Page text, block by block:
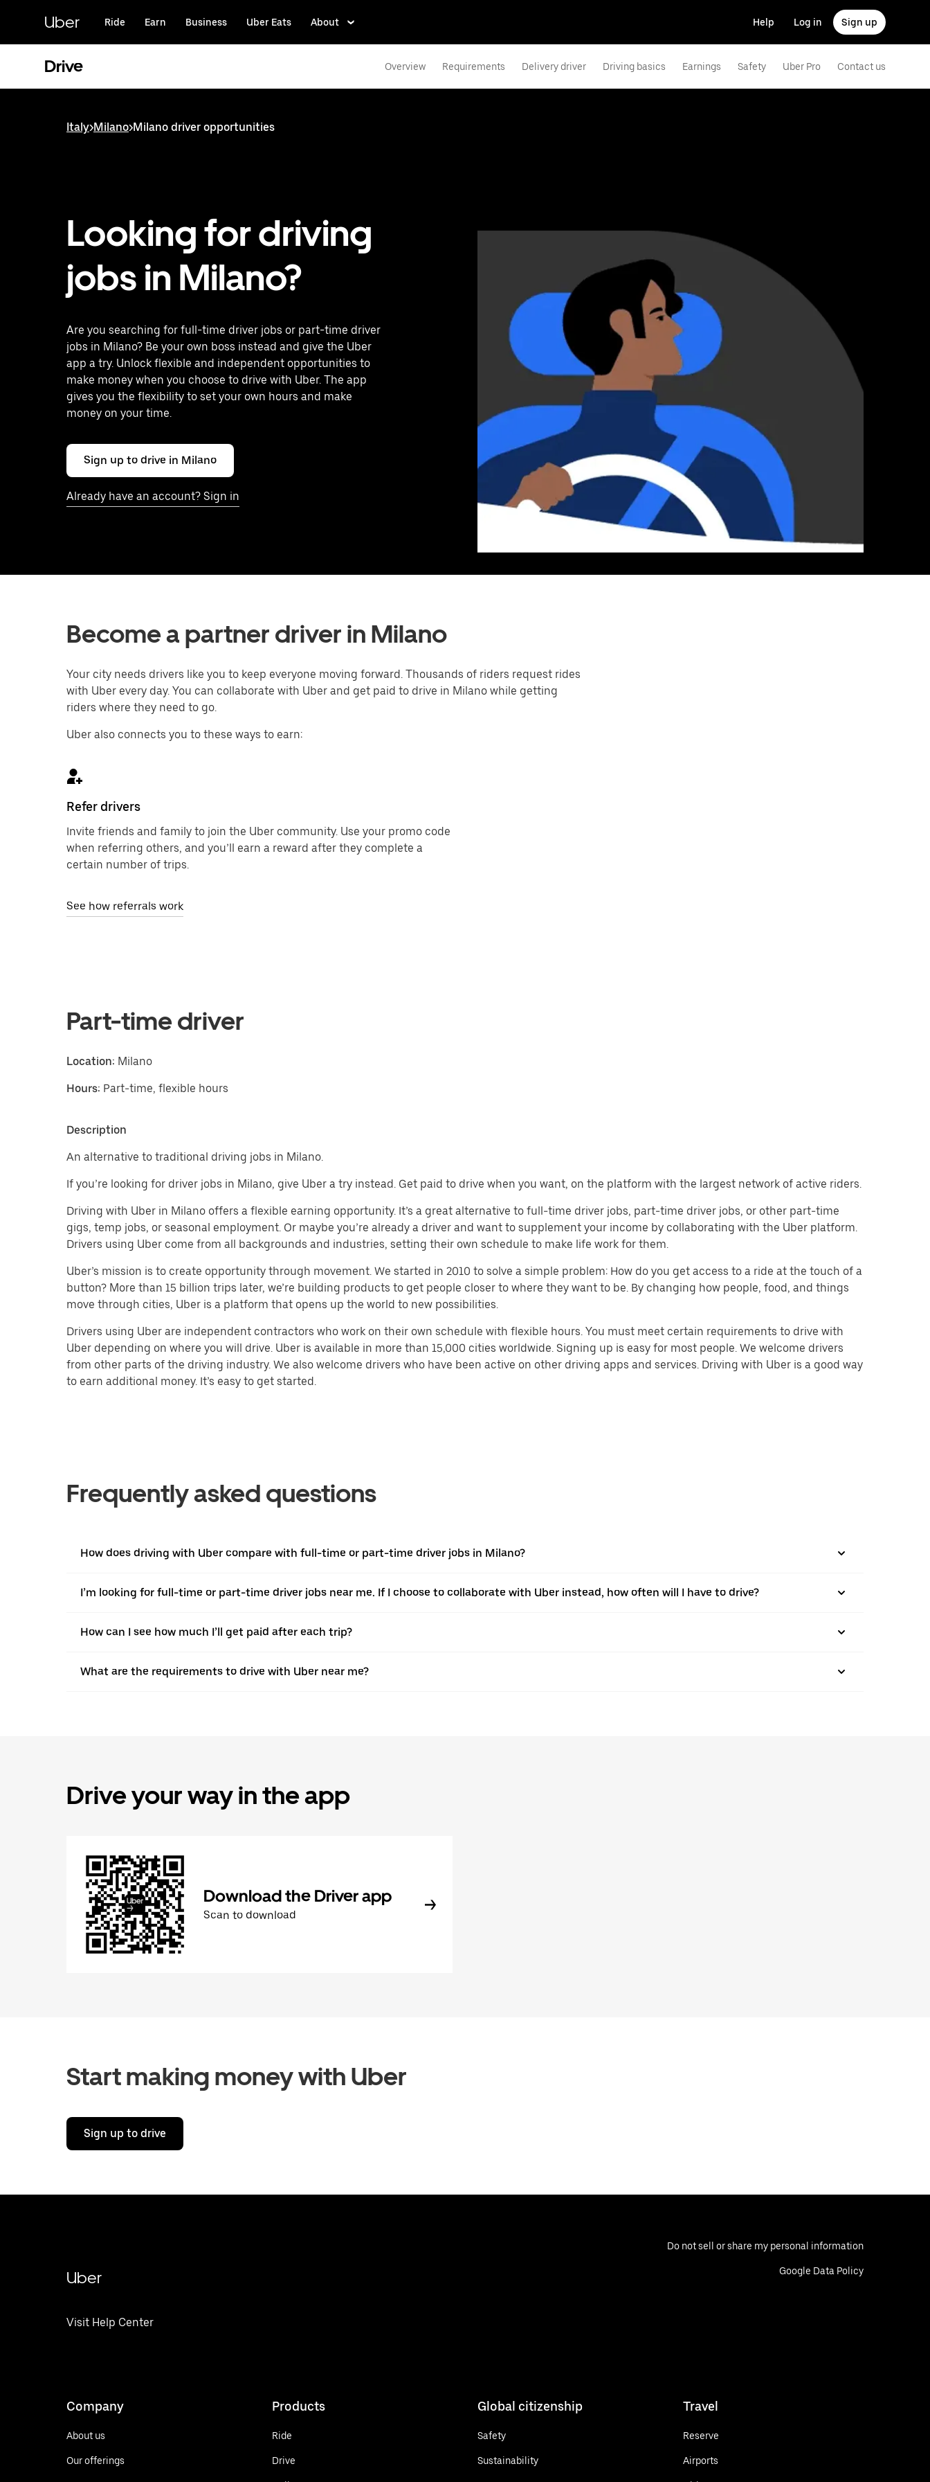
content
Uber Ride Earn Business Uber Eats About Help Log in Sign up
Drive Overview Requirements Delivery driver Driving basics Earnings Safety Uber Pro Contact us
Italy>Milano>Milano driver opportunities
Looking for driving
jobs in Milano?
Are you searching for full-time driver jobs or part-time driver
jobs in Milano? Be your own boss instead and give the Uber
app a try. Unlock flexible and independent opportunities to
make money when you choose to drive with Uber. The app
gives you the flexibility to set your own hours and make
money on your time.
Sign up to drive in Milano
Already have an account? Sign in
Become a partner driver in Milano
Your city needs drivers like you to keep everyone moving forward. Thousands of riders request rides
with Uber every day. You can collaborate with Uber and get paid to drive in Milano while getting
riders where they need to go.
Uber also connects you to these ways to earn:
Refer drivers
Invite friends and family to join the Uber community. Use your promo code
when referring others, and you’ll earn a reward after they complete a
certain number of trips.
See how referrals work
Part-time driver
Location: Milano
Hours: Part-time, flexible hours
Description
An alternative to traditional driving jobs in Milano.
If you’re looking for driver jobs in Milano, give Uber a try instead. Get paid to drive when you want, on the platform with the largest network of active riders.
Driving with Uber in Milano offers a flexible earning opportunity. It’s a great alternative to full-time driver jobs, part-time driver jobs, or other part-time
gigs, temp jobs, or seasonal employment. Or maybe you’re already a driver and want to supplement your income by collaborating with the Uber platform.
Drivers using Uber come from all backgrounds and industries, setting their own schedule to make life work for them.
Uber’s mission is to create opportunity through movement. We started in 2010 to solve a simple problem: How do you get access to a ride at the touch of a
button? More than 15 billion trips later, we’re building products to get people closer to where they want to be. By changing how people, food, and things
move through cities, Uber is a platform that opens up the world to new possibilities.
Drivers using Uber are independent contractors who work on their own schedule with flexible hours. You must meet certain requirements to drive with
Uber depending on where you will drive. Uber is available in more than 15,000 cities worldwide. Signing up is easy for most people. We welcome drivers
from other parts of the driving industry. We also welcome drivers who have been active on other driving apps and services. Driving with Uber is a good way
to earn additional money. It’s easy to get started.
Frequently asked questions
How does driving with Uber compare with full-time or part-time driver jobs in Milano?
I’m looking for full-time or part-time driver jobs near me. If I choose to collaborate with Uber instead, how often will I have to drive?
How can I see how much I’ll get paid after each trip?
What are the requirements to drive with Uber near me?
Drive your way in the app
Download the Driver app
Scan to download
Start making money with Uber
Sign up to drive
Uber
Visit Help Center
Do not sell or share my personal information
Google Data Policy
Company
About us
Our offerings
Products
Ride
Drive
Global citizenship
Safety
Sustainability
Travel
Reserve
Airports